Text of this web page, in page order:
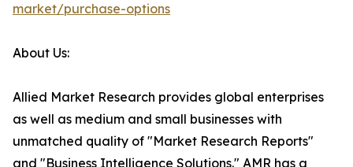
market/purchase-options
About Us:
Allied Market Research provides global enterprises
as well as medium and small businesses with
unmatched quality of "Market Research Reports"
and "Business Intelligence Solutions." AMR has a